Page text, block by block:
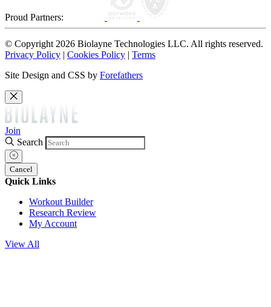
Proud Partners:
© Copyright 2026 Biolayne Technologies LLC. All rights reserved.
Privacy Policy | Cookies Policy | Terms
Site Design and CSS by Forefathers
Join
Search
Cancel
Quick Links
Workout Builder
Research Review
My Account
View All